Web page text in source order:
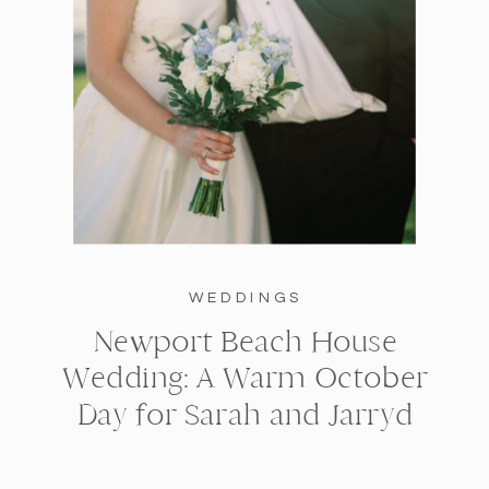
WEDDINGS
Newport Beach House
Wedding: A Warm October
Day for Sarah and Jarryd